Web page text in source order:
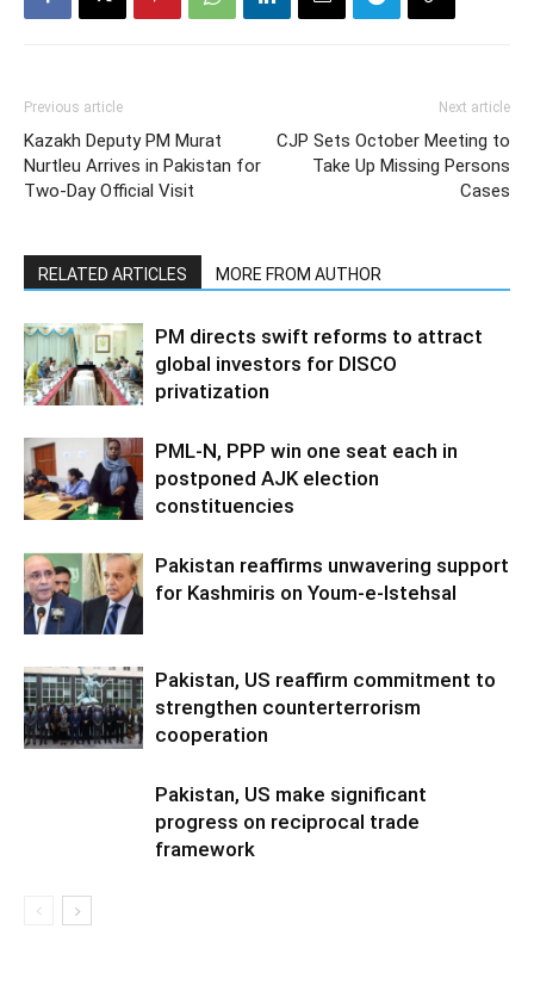
Previous article
Kazakh Deputy PM Murat
Nurtleu Arrives in Pakistan for
Two-Day Official Visit
Next article
CJP Sets October Meeting to
Take Up Missing Persons
Cases
RELATED ARTICLES MORE FROM AUTHOR
PM directs swift reforms to attract
global investors for DISCO
privatization
PML-N, PPP win one seat each in
postponed AJK election
constituencies
Pakistan reaffirms unwavering support
for Kashmiris on Youm-e-Istehsal
Pakistan, US reaffirm commitment to
strengthen counterterrorism
cooperation
Pakistan, US make significant
progress on reciprocal trade
framework